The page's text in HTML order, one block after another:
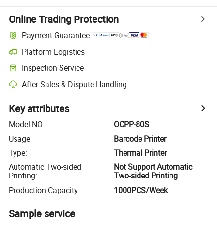
Online Trading Protection
Payment Guarantee
Platform Logistics
Inspection Service
After-Sales & Dispute Handling
Key attributes
Model NO.:
OCPP-80S
Usage:
Barcode Printer
Type:
Thermal Printer
Automatic Two-sided
Printing:
Not Support Automatic
Two-sided Printing
Production Capacity: 1000PCS/Week
Sample service